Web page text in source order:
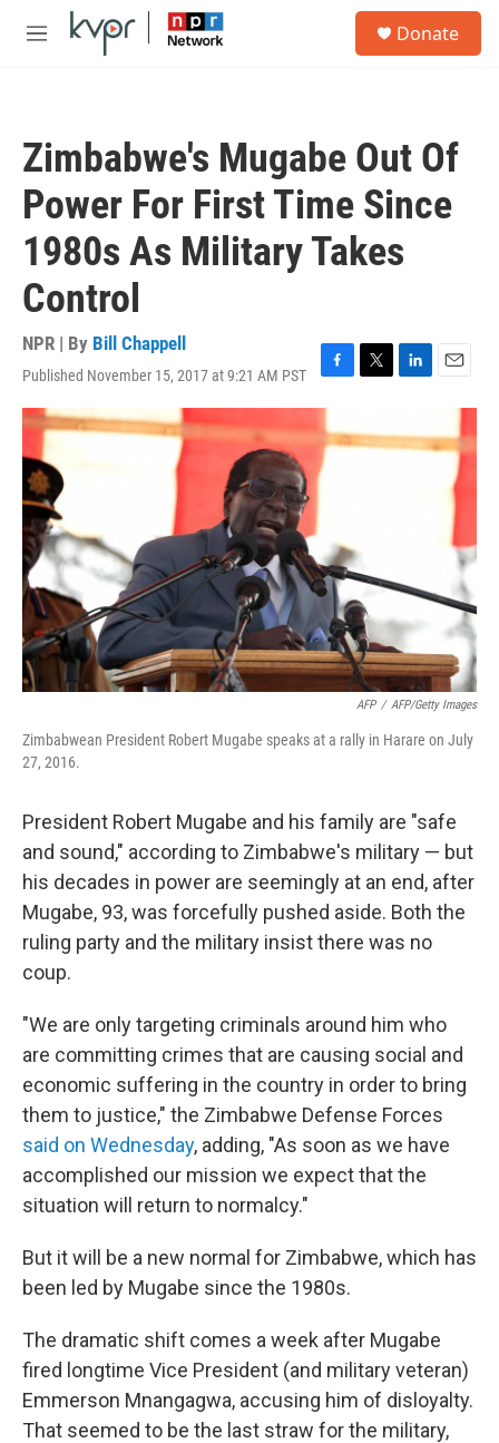
Skip to main content
M
Donate
Zimbabwe's Mugabe Out Of
Power For First Time Since
1980s As Military Takes
Control
NPR | By Bill Chappell
Published November 15, 2017 at 9:21 AM PST
F
a
c
e
b
T
t
L
k
E
i
AFP / AFP/Getty Images
Zimbabwean President Robert Mugabe speaks at a rally in Harare on July
27, 2016.
President Robert Mugabe and his family are "safe
and sound," according to Zimbabwe's military — but
his decades in power are seemingly at an end, after
Mugabe, 93, was forcefully pushed aside. Both the
ruling party and the military insist there was no
coup.
"We are only targeting criminals around him who
are committing crimes that are causing social and
economic suffering in the country in order to bring
them to justice," the Zimbabwe Defense Forces
said on Wednesday, adding, "As soon as we have
accomplished our mission we expect that the
situation will return to normalcy."
But it will be a new normal for Zimbabwe, which has
been led by Mugabe since the 1980s.
The dramatic shift comes a week after Mugabe
fired longtime Vice President (and military veteran)
Emmerson Mnangagwa, accusing him of disloyalty.
That seemed to be the last straw for the military,